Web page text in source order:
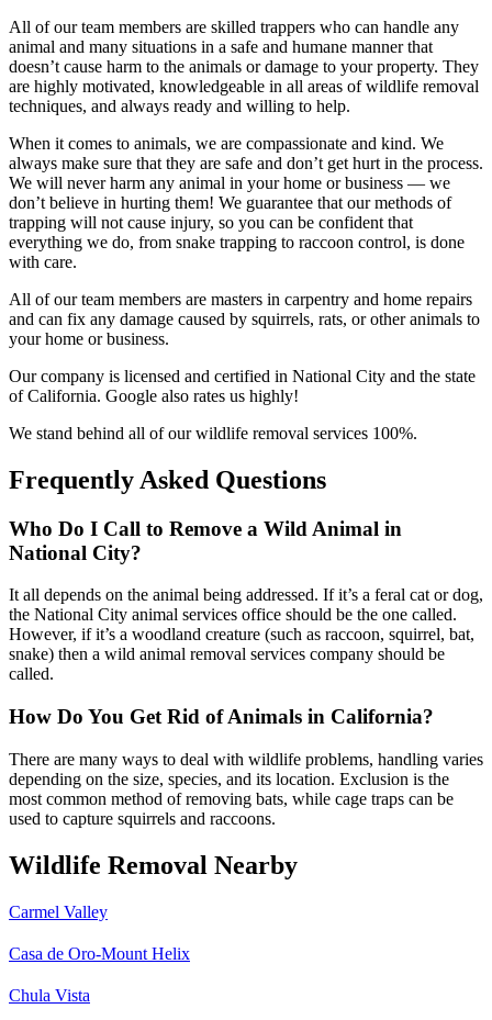
All of our team members are skilled trappers who can handle any
animal and many situations in a safe and humane manner that
doesn’t cause harm to the animals or damage to your property. They
are highly motivated, knowledgeable in all areas of wildlife removal
techniques, and always ready and willing to help.
When it comes to animals, we are compassionate and kind. We
always make sure that they are safe and don’t get hurt in the process.
We will never harm any animal in your home or business — we
don’t believe in hurting them! We guarantee that our methods of
trapping will not cause injury, so you can be confident that
everything we do, from snake trapping to raccoon control, is done
with care.
All of our team members are masters in carpentry and home repairs
and can fix any damage caused by squirrels, rats, or other animals to
your home or business.
Our company is licensed and certified in National City and the state
of California. Google also rates us highly!
We stand behind all of our wildlife removal services 100%.
Frequently Asked Questions
Who Do I Call to Remove a Wild Animal in
National City?
It all depends on the animal being addressed. If it’s a feral cat or dog,
the National City animal services office should be the one called.
However, if it’s a woodland creature (such as raccoon, squirrel, bat,
snake) then a wild animal removal services company should be
called.
How Do You Get Rid of Animals in California?
There are many ways to deal with wildlife problems, handling varies
depending on the size, species, and its location. Exclusion is the
most common method of removing bats, while cage traps can be
used to capture squirrels and raccoons.
Wildlife Removal Nearby
Carmel Valley
Casa de Oro-Mount Helix
Chula Vista